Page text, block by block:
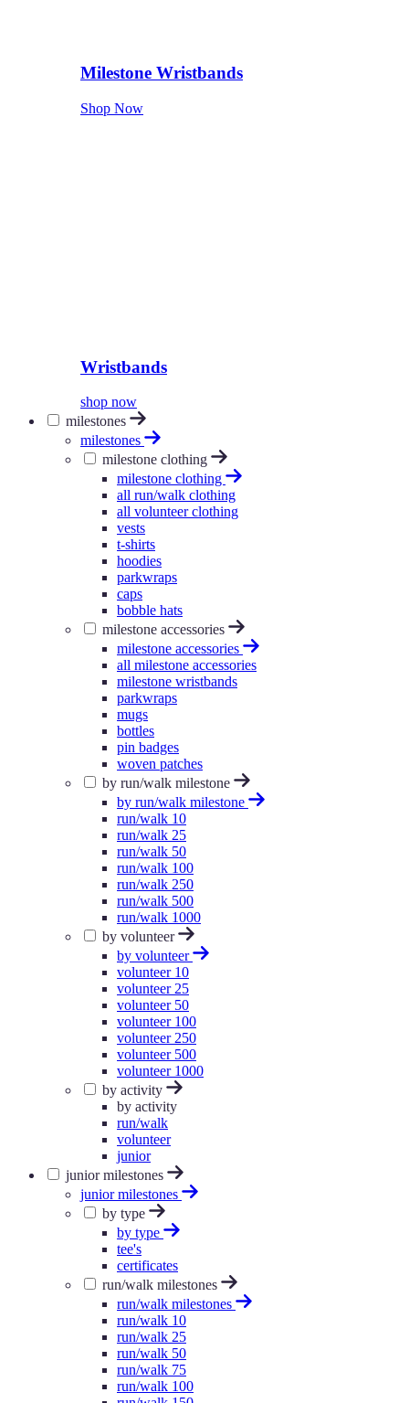
Milestone Wristbands
Shop Now
Wristbands
shop now
milestones
milestones
milestone clothing
milestone clothing
all run/walk clothing
all volunteer clothing
vests
t-shirts
hoodies
parkwraps
caps
bobble hats
milestone accessories
milestone accessories
all milestone accessories
milestone wristbands
parkwraps
mugs
bottles
pin badges
woven patches
by run/walk milestone
by run/walk milestone
run/walk 10
run/walk 25
run/walk 50
run/walk 100
run/walk 250
run/walk 500
run/walk 1000
by volunteer
by volunteer
volunteer 10
volunteer 25
volunteer 50
volunteer 100
volunteer 250
volunteer 500
volunteer 1000
by activity
by activity
run/walk
volunteer
junior
junior milestones
junior milestones
by type
by type
tee's
certificates
run/walk milestones
run/walk milestones
run/walk 10
run/walk 25
run/walk 50
run/walk 75
run/walk 100